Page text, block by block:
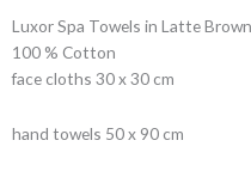
£7.99
Luxor Spa Towels in Latte
100 % Cotton
face cloths 30 x 30 cm
hand towels 50 x 90 cm